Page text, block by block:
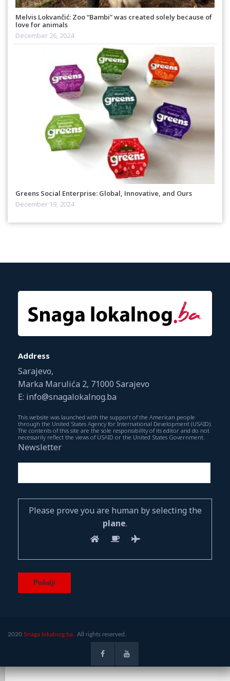
Melvis Lokvančić: Zoo “Bambi” was created solely because of
love for animals
December 26, 2024
Greens Social Enterprise: Global, Innovative, and Ours
December 19, 2024
Address
Sarajevo,
Marka Marulića 2, 71000 Sarajevo
E: info@snagalokalnog.ba
This website was launched with the support of the American people
through the United States Agency for International Development (USAID).
The contents of this site are the sole responsibility of its editor and do not
necessarily reflect the views of USAID or the United States Government.
Newsletter
Please prove you are human by selecting the
plane.
2020 Snaga lokalnog.ba. All rights reserved.